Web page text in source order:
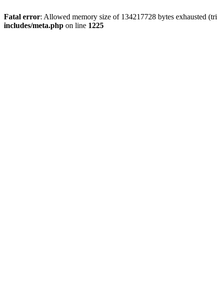
Fatal error: Allowed memory size of 134217728 bytes exhausted
includes/meta.php on line 1225